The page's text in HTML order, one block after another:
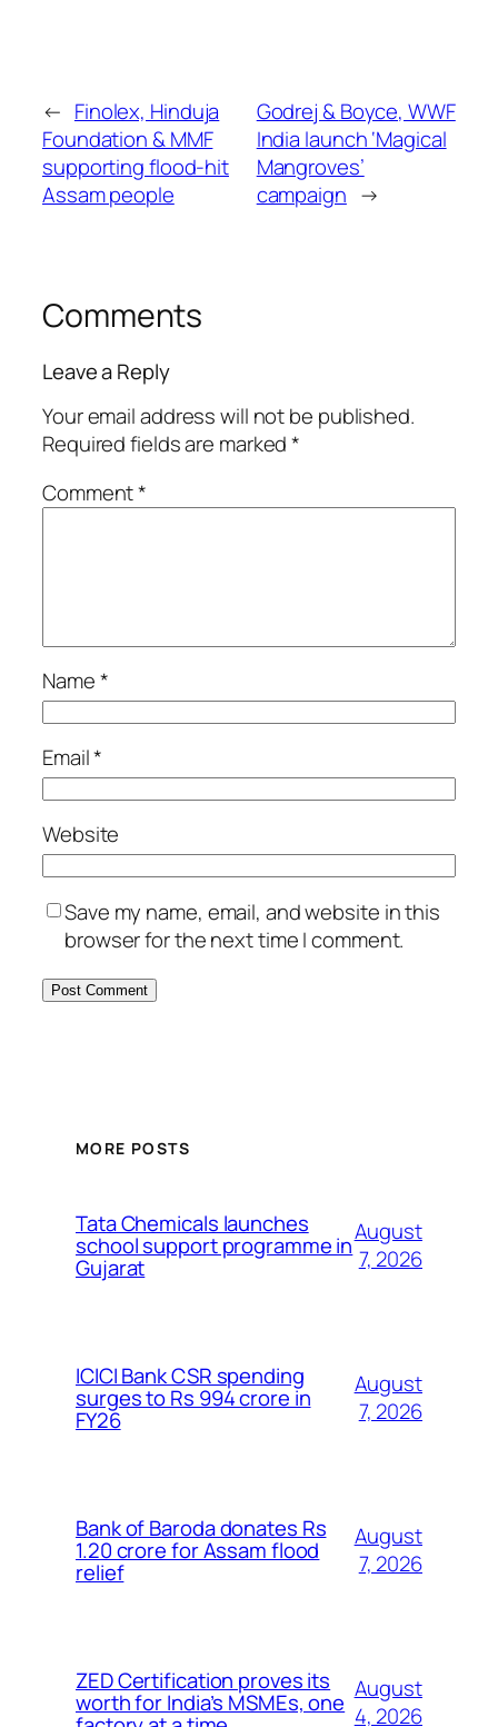
← Finolex, Hinduja
Foundation & MMF
supporting flood-hit
Assam people
Godrej & Boyce, WWF
India launch ‘Magical
Mangroves’
campaign →
Comments
Leave a Reply
Your email address will not be published.
Required fields are marked*
Comment*
Name*
Email*
Website
Save my name, email, and website in this
browser for the next time I comment.
MORE POSTS
Tata Chemicals launches
school support programme in
Gujarat
August
7, 2026
ICICI Bank CSR spending
surges to Rs 994 crore in
FY26
August
7, 2026
Bank of Baroda donates Rs
1.20 crore for Assam flood
relief
August
7, 2026
ZED Certification proves its
worth for India’s MSMEs, one August
4, 2026